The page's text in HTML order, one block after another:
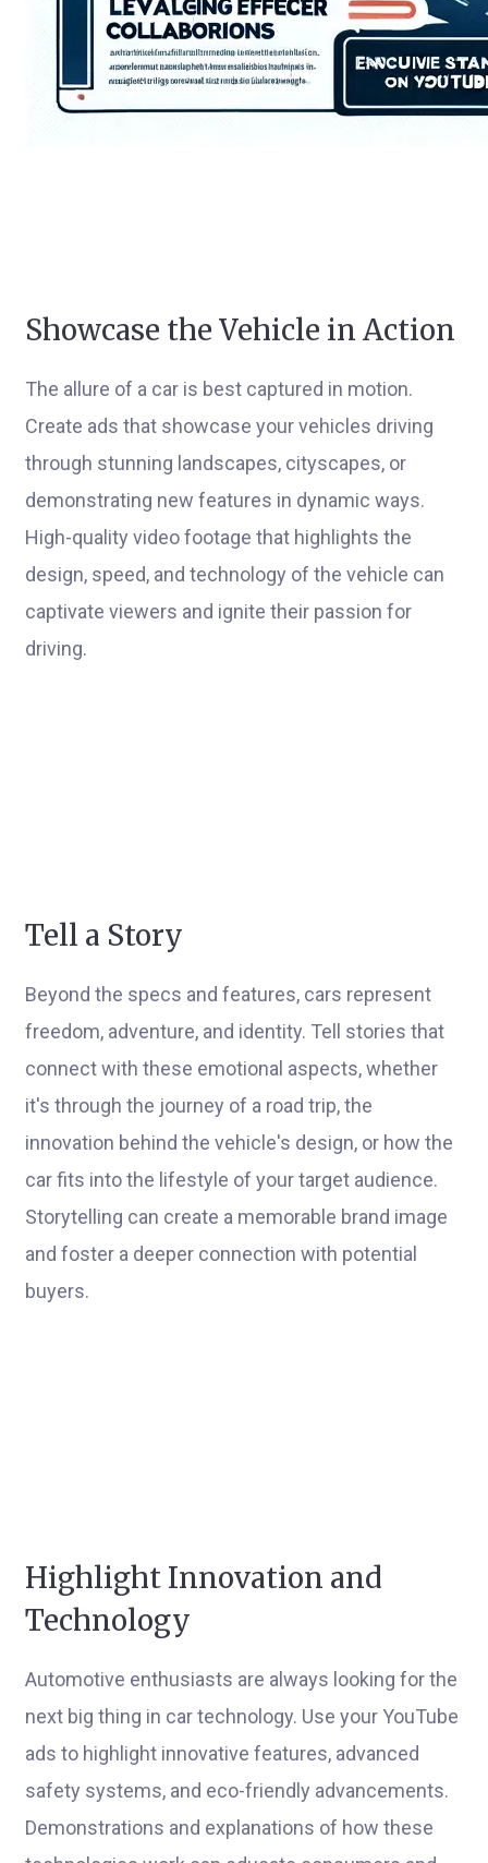
Showcase the Vehicle in Action
The allure of a car is best captured in motion.
Create ads that showcase your vehicles driving
through stunning landscapes, cityscapes, or
demonstrating new features in dynamic ways.
High-quality video footage that highlights the
design, speed, and technology of the vehicle can
captivate viewers and ignite their passion for
driving.
Tell a Story
Beyond the specs and features, cars represent
freedom, adventure, and identity. Tell stories that
connect with these emotional aspects, whether
it's through the journey of a road trip, the
innovation behind the vehicle's design, or how the
car fits into the lifestyle of your target audience.
Storytelling can create a memorable brand image
and foster a deeper connection with potential
buyers.
Highlight Innovation and
Technology
Automotive enthusiasts are always looking for the
next big thing in car technology. Use your YouTube
ads to highlight innovative features, advanced
safety systems, and eco-friendly advancements.
Demonstrations and explanations of how these